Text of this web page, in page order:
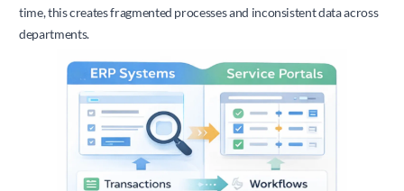
time, this creates fragmented processes and inconsistent data across
departments.